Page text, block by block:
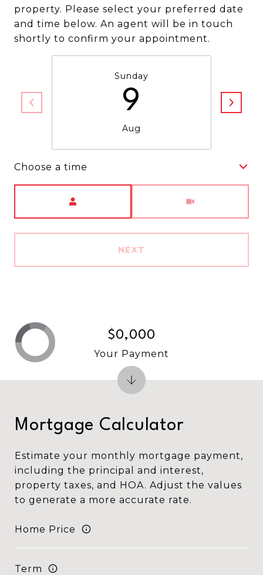
property. Please select your preferred date
and time below. An agent will be in touch
shortly to confirm your appointment.
Sunday
9
Aug
Choose a time
NEXT
Mortgage Calculator
Estimate your monthly mortgage payment,
including the principal and interest,
property taxes, and HOA. Adjust the values
to generate a more accurate rate.
Home Price
Term
$0,000
Your Payment